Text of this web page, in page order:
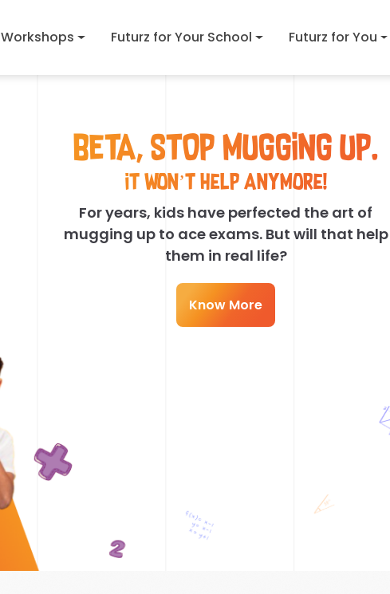
Workshops Futurz for Your School Futurz for You
BETA, STOP MUGGING UP.
It won’t help anymore!
For years, kids have perfected the art of
mugging up to ace exams. But will that help
them in real life?
Know More